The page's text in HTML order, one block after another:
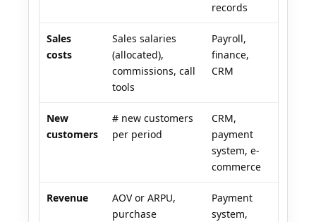
records
Sales
costs
Sales salaries
(allocated),
commissions, call
tools
Payroll,
finance,
CRM
New
customers
# new customers
per period
CRM,
payment
system, e-
commerce
Revenue
AOV or ARPU,
purchase
Payment
system,